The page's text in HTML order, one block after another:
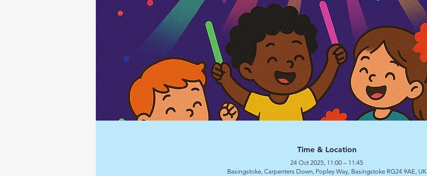
Time & Location
24 Oct 2025, 11:00 – 11:45
Basingstoke, Carpenters Down, Popley Way, Basingstoke RG24 9AE, UK